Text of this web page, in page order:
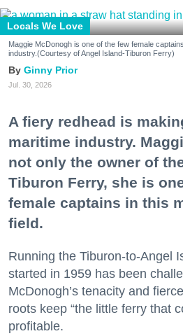
Locals We Love
Maggie McDonogh is one of the few female
industry.(Courtesy of Angel Island-Tiburon Ferry)
Ginny Prior
Jul. 30, 2026
A fiery redhead is
maritime industry.
not only the owner of
Tiburon Ferry, she is
female captains in this
field.
Running the Tiburon-to-Angel
started in 1959 has been
McDonogh’s tenacity and
roots keep “the little ferry that
profitable.